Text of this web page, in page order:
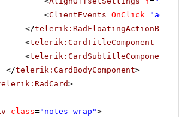
<ClientEvents OnClick=
</
<telerik:CardTitleComponent
<telerik:CardSubtitleComponent
</telerik:CardBodyComponent>
>
class="notes-wrap">